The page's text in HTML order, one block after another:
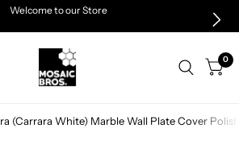
Welcome to our Store
0
(Carrara White) Marble Wall Plate Cover